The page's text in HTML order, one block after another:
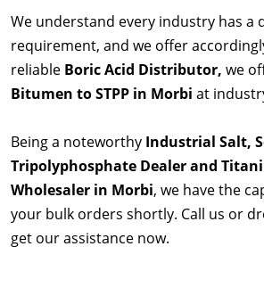
We understand every industry has a
requirement, and we offer
reliable Boric Acid Distributor, we
Bitumen to STPP in Morbi at
Being a noteworthy Industrial Salt,
Tripolyphosphate Dealer and
Wholesaler in Morbi, we have the
your bulk orders shortly. Call us or
get our assistance now.